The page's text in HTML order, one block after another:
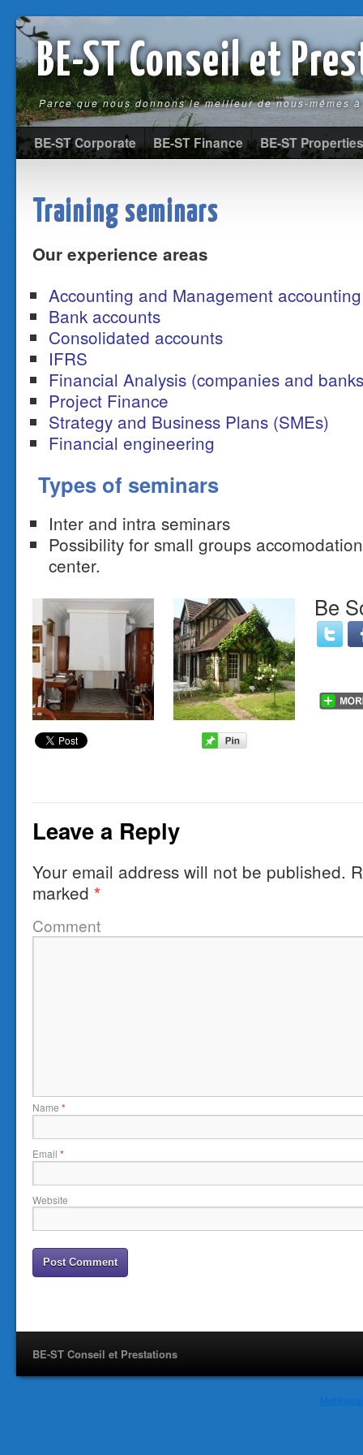
BE-ST Conseil et
Parce que nous donnons le meilleur de nous-mêmes
BE-ST Corporate BE-ST Finance BE-ST Properties
Training seminars
Our experience areas
Accounting and Management accounting
Bank accounts
Consolidated accounts
IFRS
Financial Analysis (companies and
Project Finance
Strategy and Business Plans (SMEs)
Financial engineering
Types of seminars
Inter and intra seminars
Possibility for small groups
center.
Be
Leave a Reply
Your email address will not be published.
marked *
Comment
Name *
Email *
Website
BE-ST Conseil et Prestations